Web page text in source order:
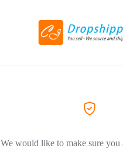
We would like to make sure you